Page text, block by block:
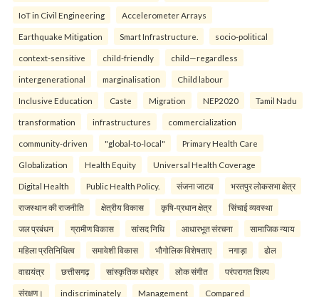
IoT in Civil Engineering Accelerometer Arrays
Earthquake Mitigation Smart Infrastructure. socio-political
context-sensitive child-friendly child—regardless
intergenerational marginalisation Child labour
Inclusive Education Caste Migration NEP2020 Tamil Nadu
transformation infrastructures commercialization
community-driven "global-to-local" Primary Health Care
Globalization Health Equity Universal Health Coverage
Digital Health Public Health Policy. संजना जाटव भरतपुर लोकसभा क्षेत्र
राजस्थान की राजनीति क्षेत्रीय विकास कृषि-प्रधान क्षेत्र सिंचाई व्यवस्था
जल प्रबंधन ग्रामीण विकास सांसद निधि आधारभूत संरचना सामाजिक न्याय
महिला प्रतिनिधित्व समावेशी विकास भौगोलिक विशेषताए नगाड़ा ढोल
वाद्ययंत्र छत्तीसगढ़ सांस्कृतिक धरोहर लोक संगीत परंपरागत शिल्प
संरक्षण। indiscriminately Management Compared